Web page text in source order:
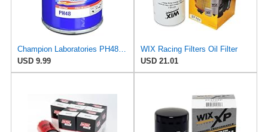
Champion Laboratories PH48 Oil Filter
USD 9.99
WIX Racing Filters Oil Filter
USD 21.01